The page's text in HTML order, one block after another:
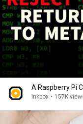
A Raspberry Pi
Inkbox • 157K